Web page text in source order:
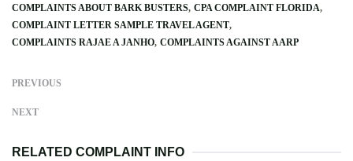
COMPLAINTS ABOUT BARK BUSTERS CPA COMPLAINT FLORIDA
COMPLAINT LETTER SAMPLE TRAVEL AGENT
COMPLAINTS RAJAE A JANHO COMPLAINTS AGAINST AARP
PREVIOUS
NEXT
RELATED COMPLAINT INFO